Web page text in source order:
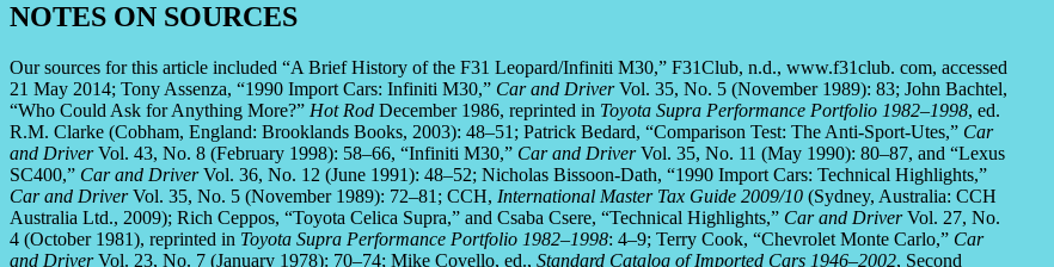
NOTES ON SOURCES
Our sources for this article included “A Brief History of the F31 Leopard/Infiniti M30,” F31Club, n.d., www.f31club. com, accessed
21 May 2014; Tony Assenza, “1990 Import Cars: Infiniti M30,” Car and DriverVol. 35, No. 5 (November 1989): 83; John Bachtel,
“Who Could Ask for Anything More?” Hot Rod December 1986, reprinted in Toyota Supra Performance Portfolio 1982–1998, ed.
R.M. Clarke (Cobham, England: Brooklands Books, 2003): 48–51; Patrick Bedard, “Comparison Test: The Anti-Sport-Utes,” Car
and DriverVol. 43, No. 8 (February 1998): 58–66, “Infiniti M30,” Car and DriverVol. 35, No. 11 (May 1990): 80–87, and “Lexus
SC400,” Car and DriverVol. 36, No. 12 (June 1991): 48–52; Nicholas Bissoon-Dath, “1990 Import Cars: Technical Highlights,”
Car and DriverVol. 35, No. 5 (November 1989): 72–81; CCH, International Master Tax Guide 2009/10 (Sydney, Australia: CCH
Australia Ltd., 2009); Rich Ceppos, “Toyota Celica Supra,” and Csaba Csere, “Technical Highlights,” Car and DriverVol. 27, No.
4 (October 1981), reprinted in Toyota Supra Performance Portfolio 1982–1998: 4–9; Terry Cook, “Chevrolet Monte Carlo,” Car
and DriverVol. 23, No. 7 (January 1978): 70–74; Mike Covello, ed., Standard Catalog of Imported Cars 1946–2002, Second